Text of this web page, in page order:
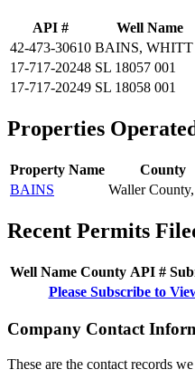
API # Well Name
42-473-30610 BAINS, WHITT
17-717-20248 SL 18057 001
17-717-20249 SL 18058 001
Properties
Property Name County
BAINS
Waller
Recent Permits
Well Name County API #
Please Subscribe to
Company Contact
These are the contact records